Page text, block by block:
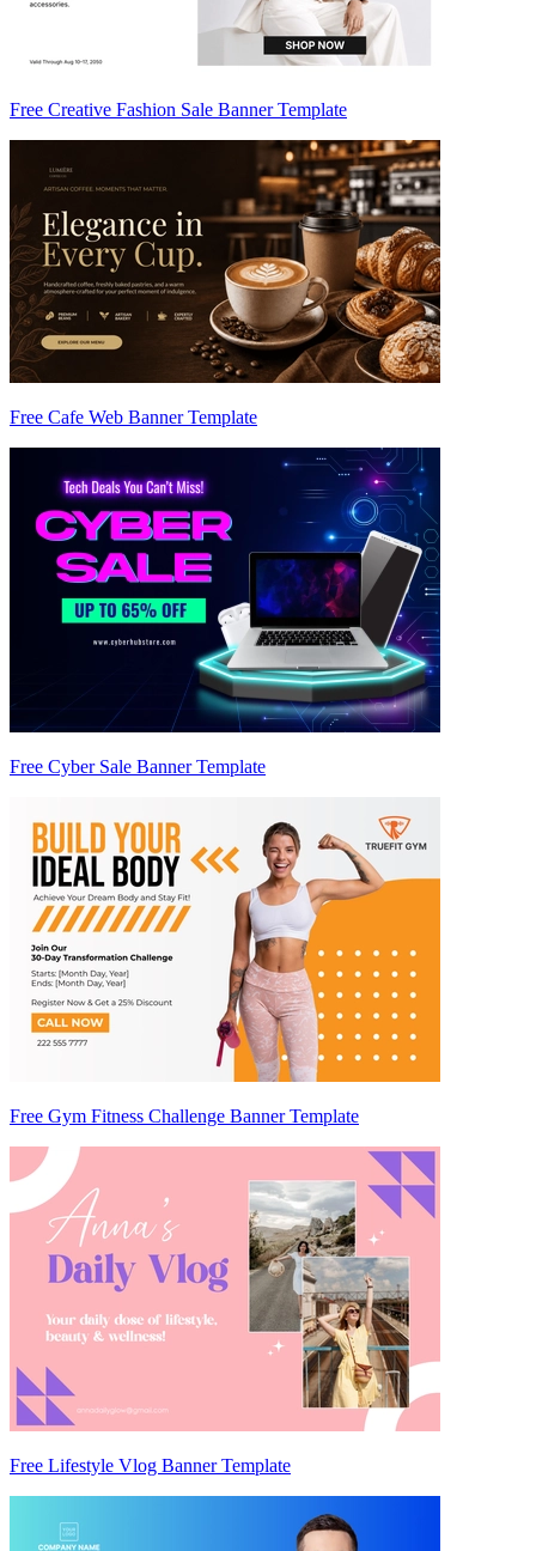
Free Creative Fashion Sale Banner Template
Free Cafe Web Banner Template
Free Cyber Sale Banner Template
Free Gym Fitness Challenge Banner Template
Free Lifestyle Vlog Banner Template